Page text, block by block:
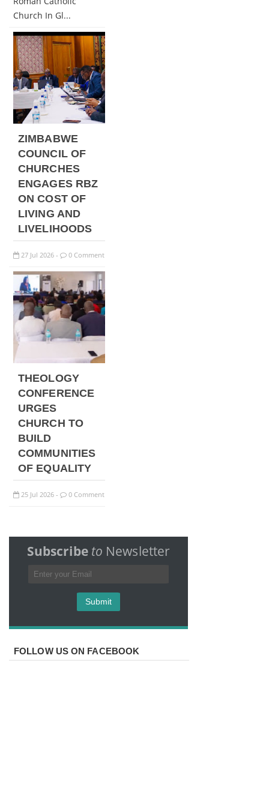
Church In Gl...
ZIMBABWE
COUNCIL OF
CHURCHES
ENGAGES RBZ
ON COST OF
LIVING AND
LIVELIHOODS
27 Jul 2026 - 0 Comment
THEOLOGY
CONFERENCE
URGES
CHURCH TO
BUILD
COMMUNITIES
OF EQUALITY
25 Jul 2026 - 0 Comment
Subscribe to Newsletter
FOLLOW US ON FACEBOOK